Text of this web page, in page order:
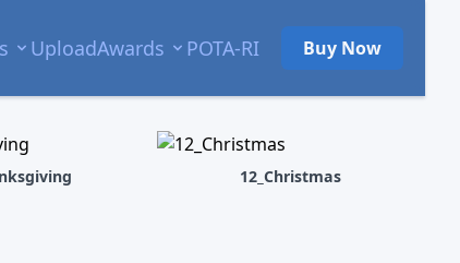
UploadAwards POTA-RI Buy Now
12_Christmas